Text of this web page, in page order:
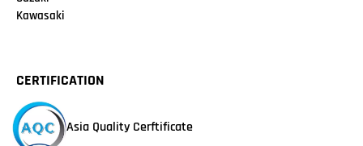
Kawasaki
CERTIFICATION
Asia Quality Cerftificate